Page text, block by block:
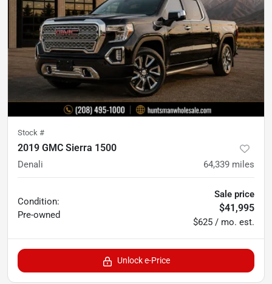
Stock #
2019 GMC Sierra 1500
Denali 64,339 miles
Condition:
Pre-owned
Sale price
$41,995
$625 / mo. est.
Unlock e-Price